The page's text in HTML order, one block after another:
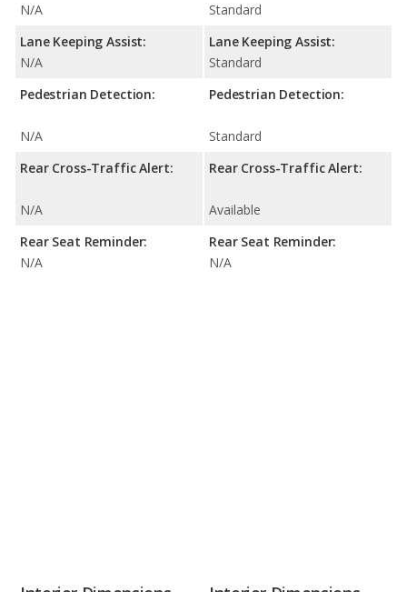
N/A
Lane Keeping Assist:
N/A
Pedestrian Detection:
N/A
Rear Cross-Traffic Alert:
N/A
Rear Seat Reminder:
N/A
Standard
Lane Keeping Assist:
Standard
Pedestrian Detection:
Standard
Rear Cross-Traffic Alert:
Available
Rear Seat Reminder:
N/A